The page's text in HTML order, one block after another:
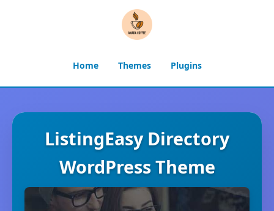
Home Themes Plugins
ListingEasy Directory
WordPress Theme